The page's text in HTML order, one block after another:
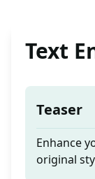
Text
Teaser
Enhance
original